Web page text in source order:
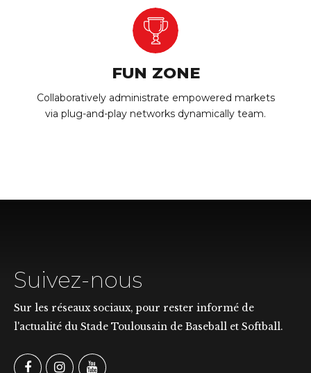
FUN ZONE
Collaboratively administrate empowered markets
via plug-and-play networks dynamically team.
Suivez-nous
Sur les réseaux sociaux, pour rester informé de
l'actualité du Stade Toulousain de Baseball et Softball.